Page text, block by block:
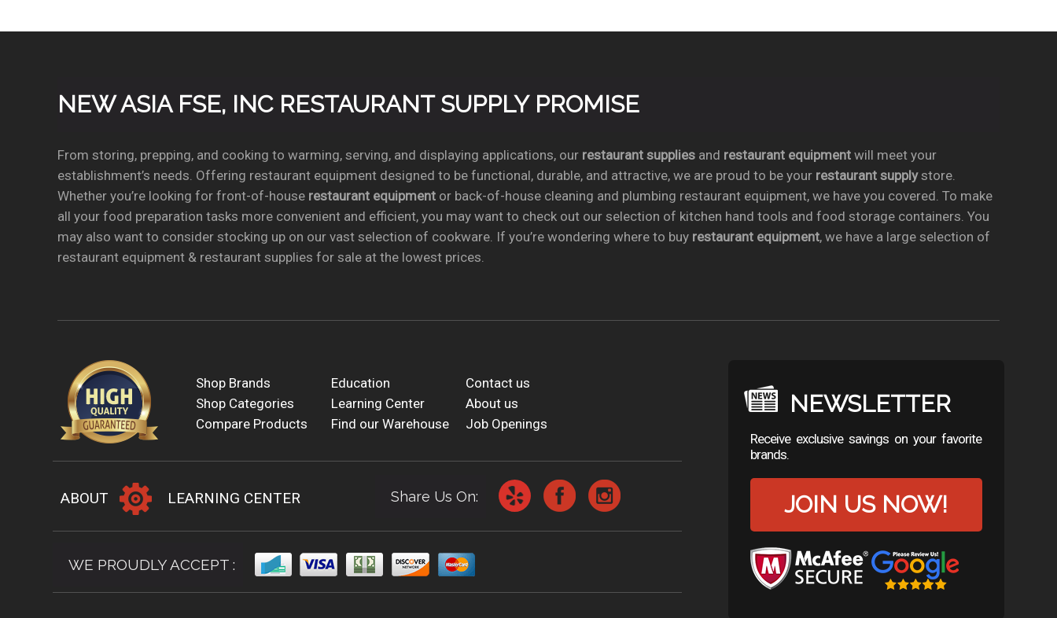
NEW ASIA FSE, INC RESTAURANT SUPPLY PROMISE
From storing, prepping, and cooking to warming, serving, and displaying applications, our restaurant suppliesand restaurant equipmentwill meet your
establishment’s needs. Offering restaurant equipment designed to be functional, durable, and attractive, we are proud to be your restaurant supplystore.
Whether you’re looking for front-of-house restaurant equipmentor back-of-house cleaning and plumbing restaurant equipment, we have you covered. To make
all your food preparation tasks more convenient and efficient, you may want to check out our selection of kitchen hand tools and food storage containers. You
may also want to consider stocking up on our vast selection of cookware. If you’re wondering where to buy restaurant equipment, we have a large selection of
restaurant equipment & restaurant supplies for sale at the lowest prices.
Shop Brands Education
Contact us
Shop Categories
Learning Center
About us
Compare Products
Find our Warehouse Job Openings
ABOUT LEARNING CENTER Share Us On:
WE PROUDLY ACCEPT :
NEWSLETTER
Receive exclusive savings on your favorite
brands.
JOIN US NOW!